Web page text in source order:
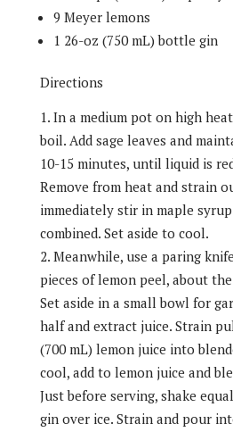
9 Meyer lemons
1 26-oz (750 mL) bottle gin
Directions
In a medium pot on high
boil. Add sage leaves and
10-15 minutes, until liquid is
Remove from heat and strain
immediately stir in maple
combined. Set aside to cool.
Meanwhile, use a paring
pieces of lemon peel, about
Set aside in a small bowl for
half and extract juice. Strain
(700 mL) lemon juice into
cool, add to lemon juice and
Just before serving, shake
gin over ice. Strain and pour